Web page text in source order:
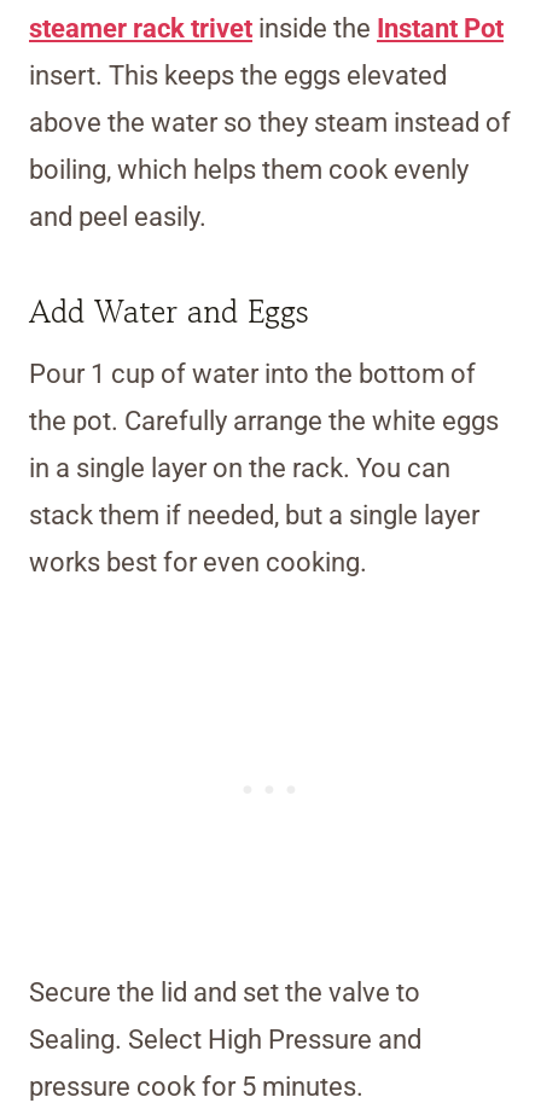
steamer rack trivet inside the Instant Pot
insert. This keeps the eggs elevated
above the water so they steam instead of
boiling, which helps them cook evenly
and peel easily.
Add Water and Eggs
Pour 1 cup of water into the bottom of
the pot. Carefully arrange the white eggs
in a single layer on the rack. You can
stack them if needed, but a single layer
works best for even cooking.
Secure the lid and set the valve to
Sealing. Select High Pressure and
pressure cook for 5 minutes.